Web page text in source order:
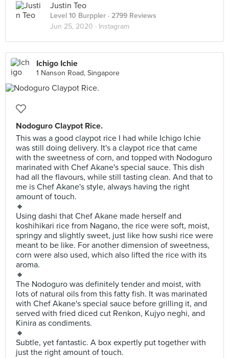
Justin Teo
Level 10 Burppler · 2799 Reviews
Jun 25, 2020 · Instagram
Ichigo Ichie
1 Nanson Road, Singapore
Nodoguro Claypot Rice.
This was a good claypot rice I had while Ichigo Ichie
was still doing delivery. It's a claypot rice that came
with the sweetness of corn, and topped with Nodoguro
marinated with Chef Akane's special sauce. This dish
had all the flavours, while still tasting clean. And that to
me is Chef Akane's style, always having the right
amount of touch.
🔸
Using dashi that Chef Akane made herself and
koshihikari rice from Nagano, the rice were soft, moist,
springy and slightly sweet, just like how sushi rice were
meant to be like. For another dimension of sweetness,
corn were also used, which also lifted the rice with its
aroma.
🔸
The Nodoguro was definitely tender and moist, with
lots of natural oils from this fatty fish. It was marinated
with Chef Akane's special sauce before grilling it, and
served with fried diced cut Renkon, Kujyo neghi, and
Kinira as condiments.
🔸
Subtle, yet fantastic. A box expertly put together with
just the right amount of touch.